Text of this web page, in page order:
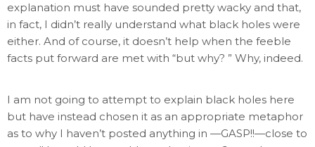
explanation must have sounded pretty wacky and that,
in fact, I didn’t really understand what black holes were
either. And of course, it doesn’t help when the feeble
facts put forward are met with “but why? ” Why, indeed.
I am not going to attempt to explain black holes here
but have instead chosen it as an appropriate metaphor
as to why I haven’t posted anything in —GASP!!—close to